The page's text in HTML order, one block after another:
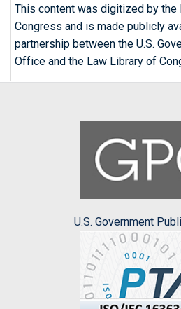
This content was digitized by the
Congress and is made publicly
partnership between the U.S.
Office and the Law Library of
U.S. Government